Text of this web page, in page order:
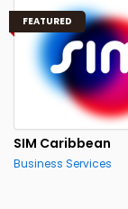
FEATURED
SIM Caribbean
Business Services